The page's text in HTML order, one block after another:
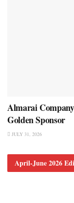
Almarai
Golden Sponsor
JULY 31, 2026
April-June 2026